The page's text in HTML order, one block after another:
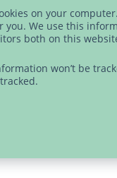
on your
you. We use this
both on this
won’t be